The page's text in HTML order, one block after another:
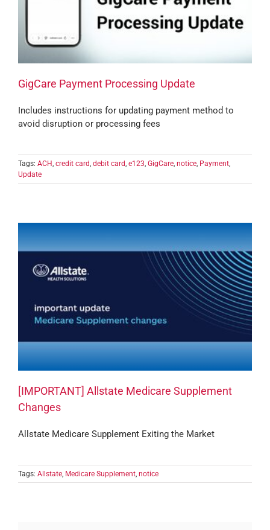
GigCare Payment Processing Update
Includes instructions for updating payment method to
avoid disruption or processing fees
Tags: ACH, credit card, debit card, e123, GigCare, notice, Payment,
Update
[IMPORTANT] Allstate Medicare Supplement
Changes
Allstate Medicare Supplement Exiting the Market
Tags: Allstate Medicare Supplement notice